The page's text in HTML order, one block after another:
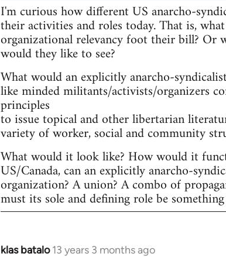
I'm curious how different US anarcho-
their activities and roles today. That is,
organizational relevancy foot their bill?
would they like to see?
What would an explicitly anarcho-
like minded militants/activists/organizers
principles
to issue topical and other libertarian
variety of worker, social and community
What would it look like? How would it
US/Canada, can an explicitly anarcho-
organization? A union? A combo of
must its sole and defining role be something
klas batalo 13 years 3 months ago
In